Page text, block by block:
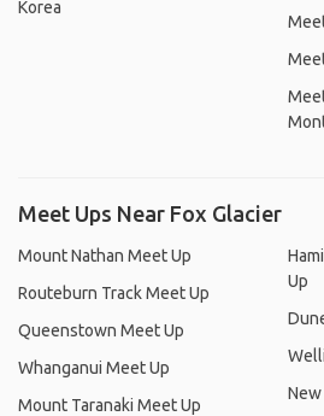
Korea
Meet Ups Near Fox Glacier
Mount Nathan Meet Up
Routeburn Track Meet Up
Queenstown Meet Up
Whanganui Meet Up
Mount Taranaki Meet Up
Up